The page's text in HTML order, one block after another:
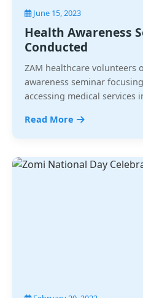
June 15, 2023
Health Awareness
Conducted
ZAM healthcare volunteers
awareness seminar
accessing medical services
Read More